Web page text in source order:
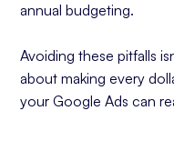
annual budgeting.
Avoiding these pitfalls
about making every
your Google Ads can